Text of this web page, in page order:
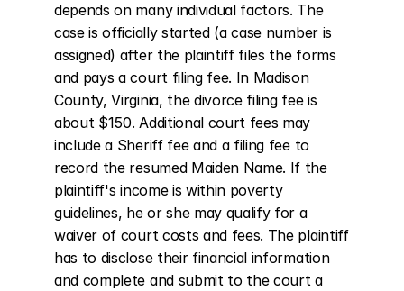
depends on many individual factors. The
case is officially started (a case number is
assigned) after the plaintiff files the forms
and pays a court filing fee. In Madison
County, Virginia, the divorce filing fee is
about $150. Additional court fees may
include a Sheriff fee and a filing fee to
record the resumed Maiden Name. If the
plaintiff's income is within poverty
guidelines, he or she may qualify for a
waiver of court costs and fees. The plaintiff
has to disclose their financial information
and complete and submit to the court a